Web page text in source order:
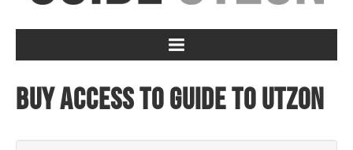
Buy access to Guide to Utzon